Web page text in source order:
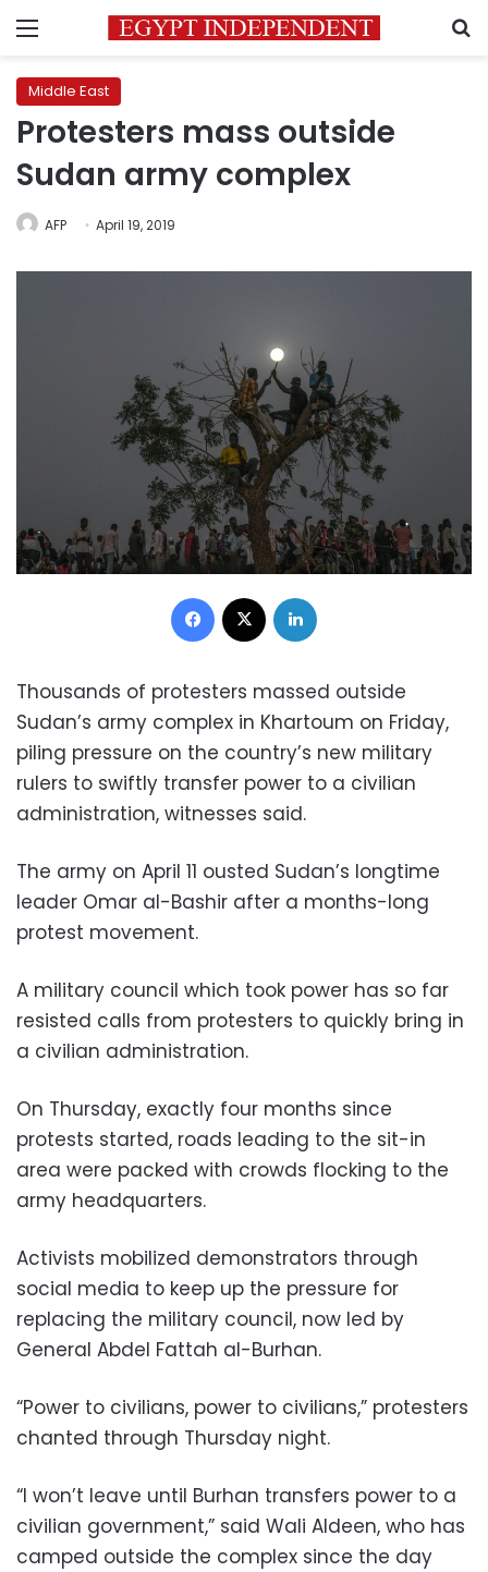
Menu
Middle East
Protesters mass outside
Sudan army complex
AFP April 19, 2019
Facebook
Thousands of protesters massed outside
Sudan’s army complex in Khartoum on Friday,
piling pressure on the country’s new military
rulers to swiftly transfer power to a civilian
administration, witnesses said.
The army on April 11 ousted Sudan’s longtime
leader Omar al-Bashir after a months-long
protest movement.
A military council which took power has so far
resisted calls from protesters to quickly bring in
a civilian administration.
On Thursday, exactly four months since
protests started, roads leading to the sit-in
area were packed with crowds flocking to the
army headquarters.
Activists mobilized demonstrators through
social media to keep up the pressure for
replacing the military council, now led by
General Abdel Fattah al-Burhan.
“Power to civilians, power to civilians,” protesters
chanted through Thursday night.
“I won’t leave until Burhan transfers power to a
civilian government,” said Wali Aldeen, who has
camped outside the complex since the day